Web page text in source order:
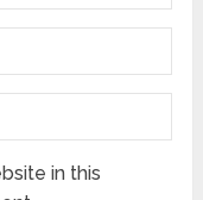
in this